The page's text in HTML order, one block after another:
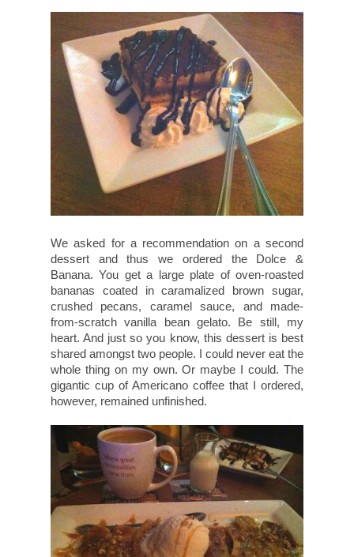
We asked for a recommendation on a second
dessert and thus we ordered the Dolce &
Banana. You get a large plate of oven-roasted
bananas coated in caramalized brown sugar,
crushed pecans, caramel sauce, and made-
from-scratch vanilla bean gelato. Be still, my
heart. And just so you know, this dessert is best
shared amongst two people. I could never eat the
whole thing on my own. Or maybe I could. The
gigantic cup of Americano coffee that I ordered,
however, remained unfinished.